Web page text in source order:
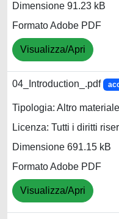
Dimensione 91.23 kB
Formato Adobe PDF
Visualizza/Apri
04_Introduction_.pdf
Tipologia: Altro
Licenza: Tutti i diritti
Dimensione 691.15 kB
Formato Adobe PDF
Visualizza/Apri